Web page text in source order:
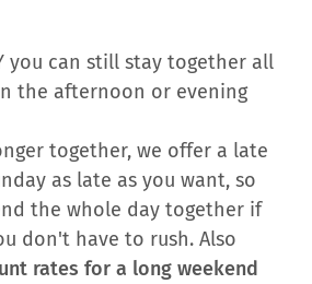
you can still stay together all
the afternoon or evening
together, we offer a late
as late as you want, so
the whole day together if
don't have to rush. Also
rates for a long weekend